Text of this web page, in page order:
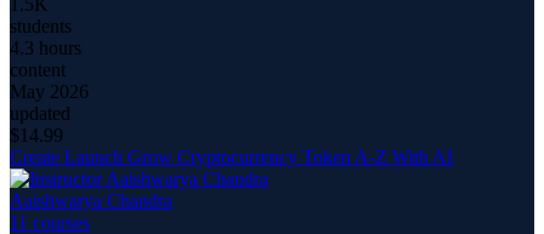
students
4.3 hours
content
May 2026
updated
$14.99
Create Launch Grow Cryptocurrency Token A-Z With AI
Aaishwarya Chandra
11 courses